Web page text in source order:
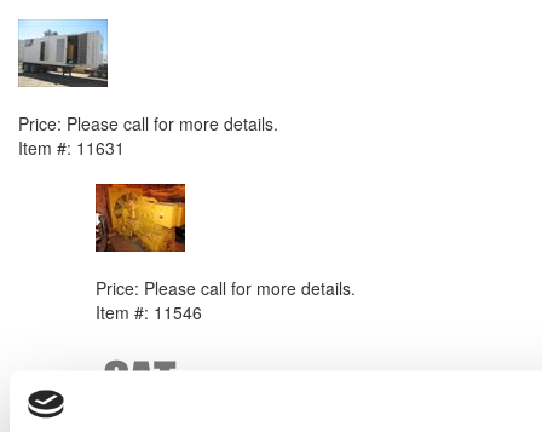
Price: Please call for more details.
Item #: 11631
Price: Please call for more details.
Item #: 11546